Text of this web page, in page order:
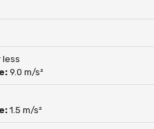
less
9.0 m/s²
1.5 m/s²